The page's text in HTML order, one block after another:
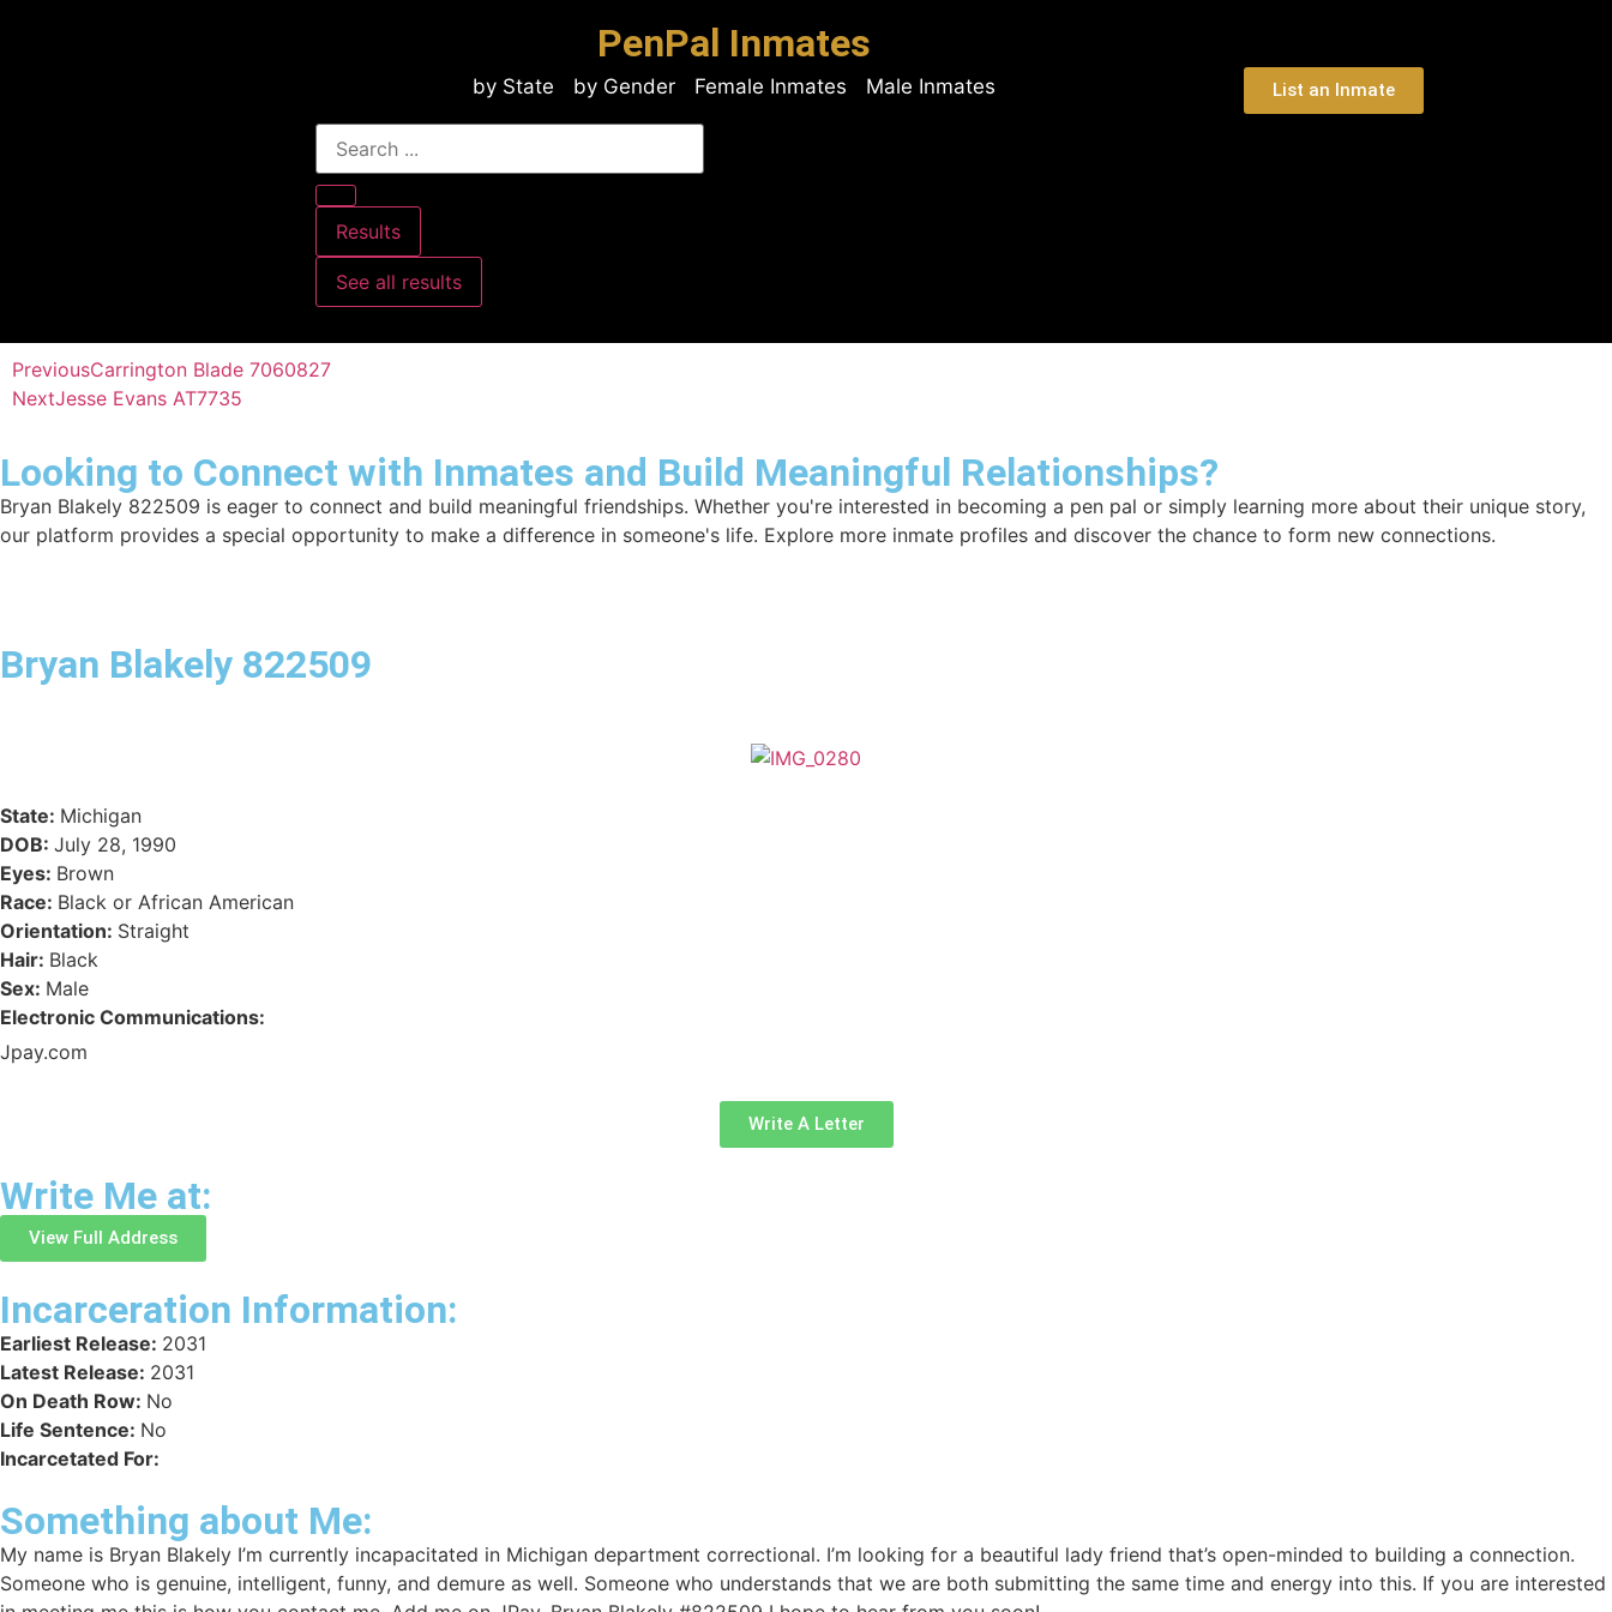
PenPal Inmates
by State by Gender Female Inmates Male Inmates
Results
See all results
List an Inmate
PreviousCarrington Blade 7060827
NextJesse Evans AT7735
Looking to Connect with Inmates and Build Meaningful Relationships?
Bryan Blakely 822509 is eager to connect and build meaningful friendships. Whether you're interested in becoming a pen pal or simply learning more about their unique story,
our platform provides a special opportunity to make a difference in someone's life. Explore more inmate profiles and discover the chance to form new connections.
Bryan Blakely 822509
State: Michigan
DOB: July 28, 1990
Eyes: Brown
Race: Black or African American
Orientation: Straight
Hair: Black
Sex: Male
Electronic Communications:
Jpay.com
Write A Letter
Write Me at:
View Full Address
Incarceration Information:
Earliest Release: 2031
Latest Release: 2031
On Death Row: No
Life Sentence: No
Incarcetated For:
Something about Me:
My name is Bryan Blakely I’m currently incapacitated in Michigan department correctional. I’m looking for a beautiful lady friend that’s open-minded to building a connection.
Someone who is genuine, intelligent, funny, and demure as well. Someone who understands that we are both submitting the same time and energy into this. If you are interested